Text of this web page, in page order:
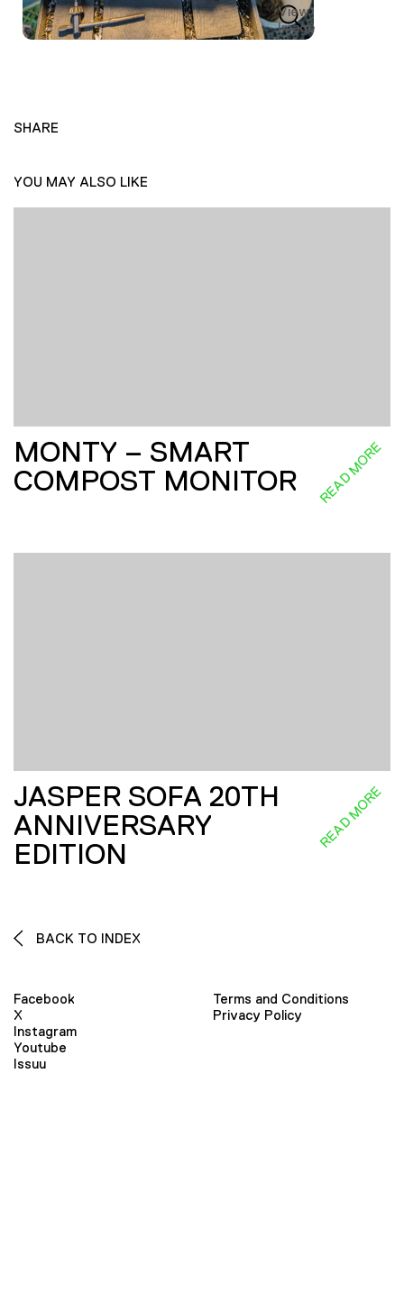
View
Image
SHARE
YOU MAY ALSO LIKE
MONTY – SMART
COMPOST MONITOR
READ MORE
JASPER SOFA 20TH
ANNIVERSARY
EDITION
READ MORE
BACK TO INDEX
Facebook
X
Instagram
Youtube
Issuu
Terms and Conditions
Privacy Policy